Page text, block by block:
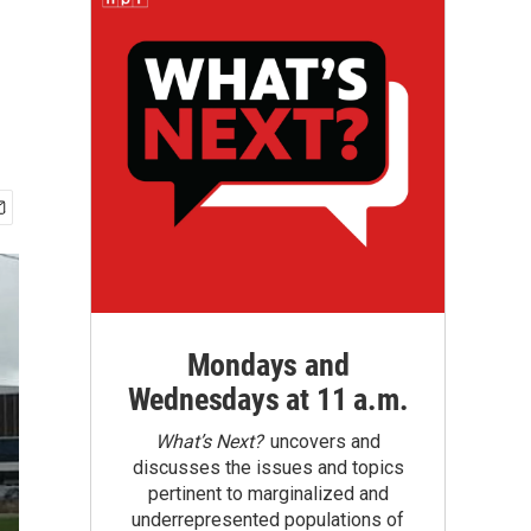
Mondays and
Wednesdays at 11 a.m.
What’s Next?uncovers and
discusses the issues and topics
pertinent to marginalized and
underrepresented populations of